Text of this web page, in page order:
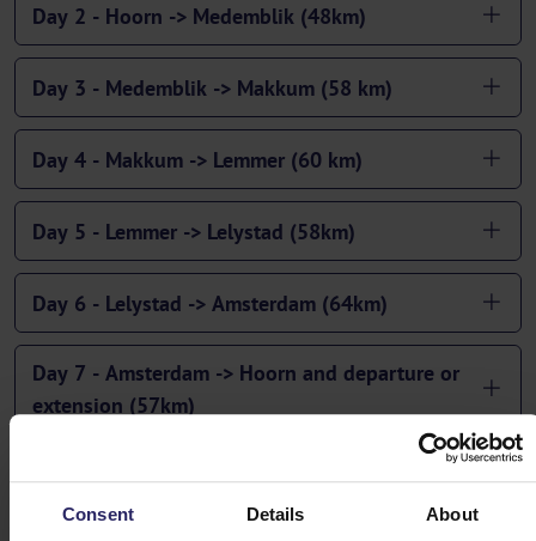
Consent Details About
Day 2 - Hoorn -> Medemblik (48km)
Day 3 - Medemblik -> Makkum (58 km)
Day 4 - Makkum -> Lemmer (60 km)
Day 5 - Lemmer -> Lelystad (58km)
Day 6 - Lelystad -> Amsterdam (64km)
Day 7 - Amsterdam -> Hoorn and departure or
extension (57km)